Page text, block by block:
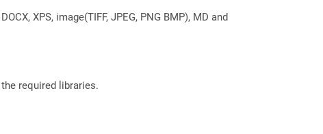
XPS, image(TIFF, JPEG, PNG BMP), MD and
required libraries.